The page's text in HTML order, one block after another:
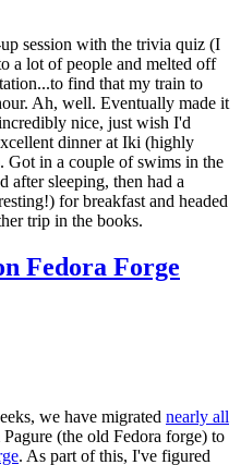
session with the trivia quiz (I
a lot of people and melted off
find that my train to
Ah, well. Eventually made it
nice, just wish I'd
dinner at Iki (highly
Got in a couple of swims in the
after sleeping, then had a
for breakfast and headed
trip in the books.
Fedora Forge
we have migrated nearly all
(the old Fedora forge) to
. As part of this, I've figured